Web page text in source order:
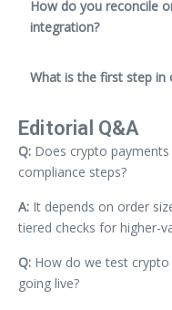
How do you reconcile
integration?
What is the first step in
Editorial Q&A
Q: Does crypto
compliance steps?
A: It depends on order
tiered checks for higher-
Q: How do we test
going live?